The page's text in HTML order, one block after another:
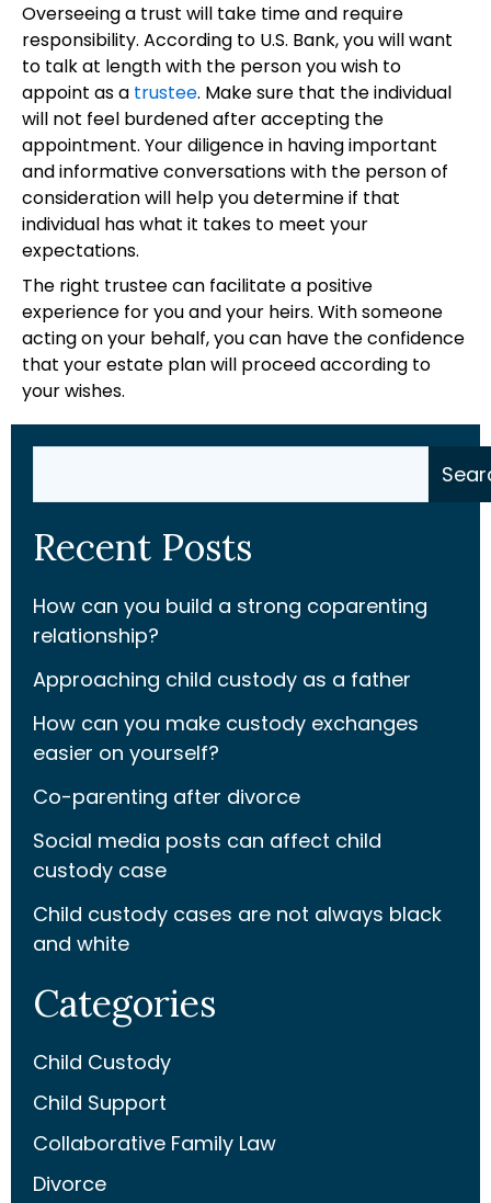
Overseeing a trust will take time and require
responsibility. According to U.S. Bank, you will want
to talk at length with the person you wish to
appoint as a trustee. Make sure that the individual
will not feel burdened after accepting the
appointment. Your diligence in having important
and informative conversations with the person of
consideration will help you determine if that
individual has what it takes to meet your
expectations.
The right trustee can facilitate a positive
experience for you and your heirs. With someone
acting on your behalf, you can have the confidence
that your estate plan will proceed according to
your wishes.
Recent Posts
How can you build a strong coparenting
relationship?
Approaching child custody as a father
How can you make custody exchanges
easier on yourself?
Co-parenting after divorce
Social media posts can affect child
custody case
Child custody cases are not always black
and white
Categories
Child Custody
Child Support
Collaborative Family Law
Divorce